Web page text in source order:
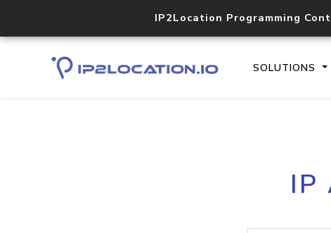
IP2Location Programming
SOLUTIONS
IP